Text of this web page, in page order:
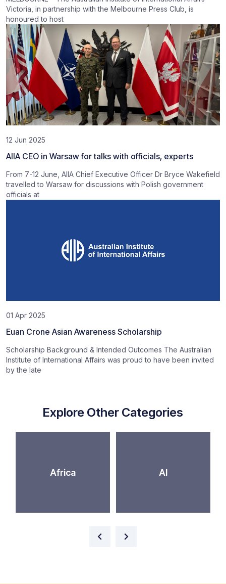
Victoria, in partnership with the Melbourne Press Club, is
honoured to host
12 Jun 2025
AIIA CEO in Warsaw for talks with officials, experts
From 7-12 June, AIIA Chief Executive Officer Dr Bryce Wakefield
travelled to Warsaw for discussions with Polish government
officials at
01 Apr 2025
Euan Crone Asian Awareness Scholarship
Scholarship Background & Intended Outcomes The Australian
Institute of International Affairs was proud to have been invited
by the late
Explore Other Categories
Africa AI